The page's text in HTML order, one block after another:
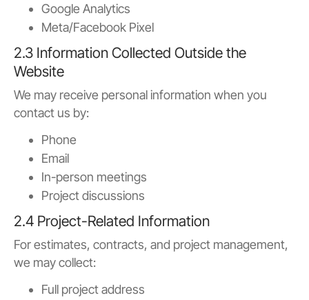
Google Analytics
Meta/Facebook Pixel
2.3 Information Collected Outside the
Website
We may receive personal information when you
contact us by:
Phone
Email
In-person meetings
Project discussions
2.4 Project-Related Information
For estimates, contracts, and project management,
we may collect:
Full project address